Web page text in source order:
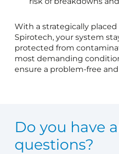
With a strategically
Spirotech, your system
protected from
most demanding
ensure a problem-free
Do you have
questions?